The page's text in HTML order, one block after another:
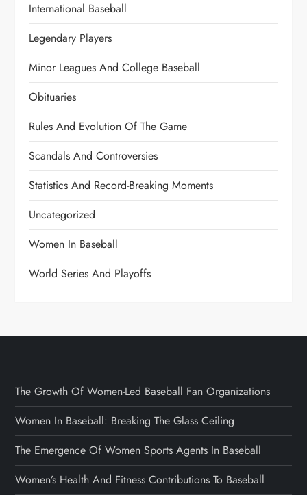
International Baseball
Legendary Players
Minor Leagues And College Baseball
Obituaries
Rules And Evolution Of The Game
Scandals And Controversies
Statistics And Record-Breaking Moments
Uncategorized
Women In Baseball
World Series And Playoffs
The Growth Of Women-Led Baseball Fan Organizations
Women In Baseball: Breaking The Glass Ceiling
The Emergence Of Women Sports Agents In Baseball
Women’s Health And Fitness Contributions To Baseball